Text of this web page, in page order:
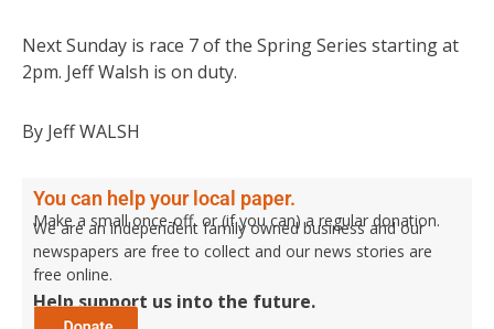
Next Sunday is race 7 of the Spring Series starting at
2pm. Jeff Walsh is on duty.
By Jeff WALSH
You can help your local paper.
Make a small once-off, or (if you can) a regular donation.
We are an independent family owned business and our
newspapers are free to collect and our news stories are
free online.
Help support us into the future.